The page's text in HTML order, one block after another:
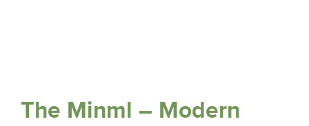
The Minml – Modern